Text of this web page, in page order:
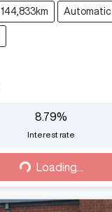
144,833km Automatic
8.79%
Interest rate
Loading... Loading...